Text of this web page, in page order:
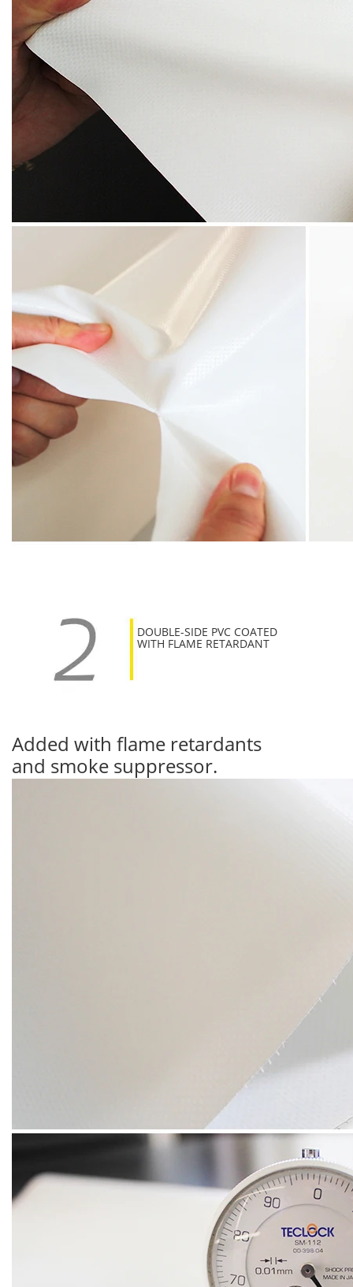
DOUBLE-SIDE PVC COATED
WITH FLAME RETARDANT
Added with flame retardants
and smoke suppressor.